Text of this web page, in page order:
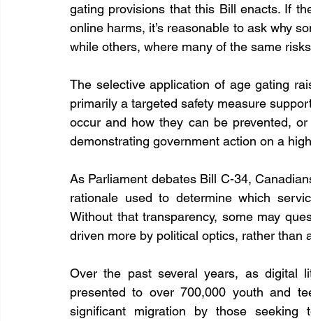
gating provisions that this Bill enacts. If
online harms, it’s reasonable to ask why
while others, where many of the same
The selective application of age gating
primarily a targeted safety measure
occur and how they can be prevented,
demonstrating government action on a
As Parliament debates Bill C-34,
rationale used to determine which
Without that transparency, some may
driven more by political optics, rather than
Over the past several years, as digital
presented to over 700,000 youth and
significant migration by those seeking